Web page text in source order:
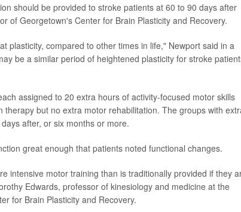
should be provided to stroke patients at 60 to 90 days after
of Georgetown's Center for Brain Plasticity and Recovery.
plasticity, compared to other times in life," Newport said in a
be a similar period of heightened plasticity for stroke
assigned to 20 extra hours of activity-focused motor skills
but no extra motor rehabilitation. The groups with
after, or six months or more.
great enough that patients noted functional changes.
intensive motor training than is traditionally provided if they
Edwards, professor of kinesiology and medicine at the
for Brain Plasticity and Recovery.